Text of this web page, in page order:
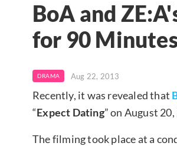
BoA and
for 90
DRAMA Aug 22, 2013
Recently, it was revealed that
“Expect Dating” on August
The filming took place at a